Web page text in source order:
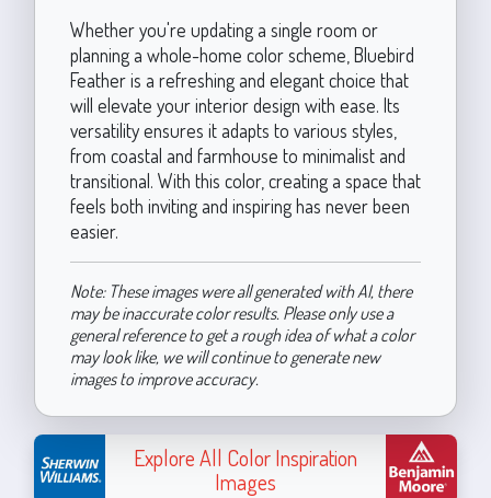
Whether you're updating a single room or
planning a whole-home color scheme, Bluebird
Feather is a refreshing and elegant choice that
will elevate your interior design with ease. Its
versatility ensures it adapts to various styles,
from coastal and farmhouse to minimalist and
transitional. With this color, creating a space that
feels both inviting and inspiring has never been
easier.
Note: These images were all generated with AI, there
may be inaccurate color results. Please only use a
general reference to get a rough idea of what a color
may look like, we will continue to generate new
images to improve accuracy.
Explore All Color Inspiration
Images